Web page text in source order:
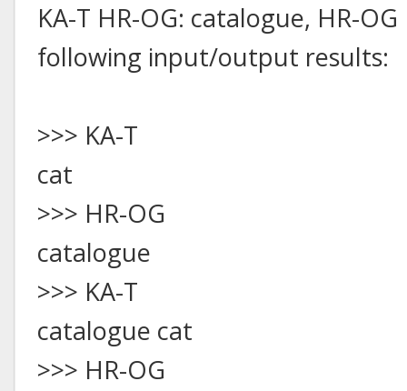
KA-T HR-OG: catalogue, HR-
following input/output results:
>>> KA-T
cat
>>> HR-OG
catalogue
>>> KA-T
catalogue cat
>>> HR-OG